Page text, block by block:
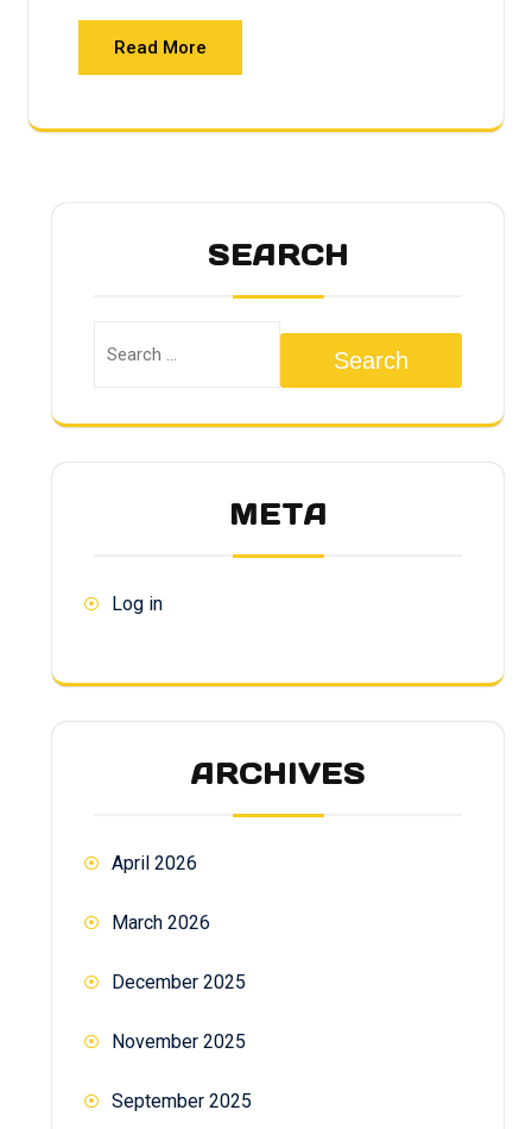
Read More
SEARCH
Search
META
Log in
ARCHIVES
April 2026
March 2026
December 2025
November 2025
September 2025